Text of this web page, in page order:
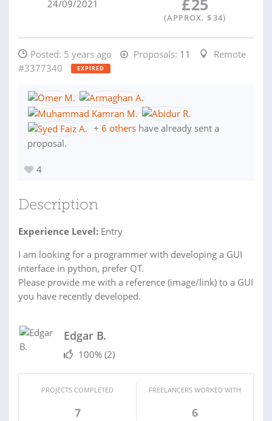
24/09/2021 £25
(APPROX. $34)
Posted: 5 years ago Proposals: 11
Remote
#3377340
EXPIRED
+ 6 others have already sent a
proposal.
4
Description
Experience Level: Entry
I am looking for a programmer with developing a GUI
interface in python, prefer QT.
Please provide me with a reference (image/link) to a GUI
you have recently developed.
Edgar B.
100% (2)
PROJECTS COMPLETED
7
FREELANCERS WORKED WITH
6